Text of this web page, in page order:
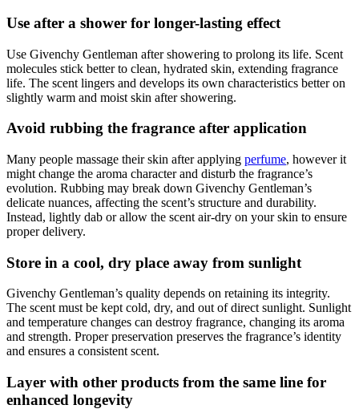
Use after a shower for longer-lasting effect
Use Givenchy Gentleman after showering to prolong its life. Scent
molecules stick better to clean, hydrated skin, extending fragrance
life. The scent lingers and develops its own characteristics better on
slightly warm and moist skin after showering.
Avoid rubbing the fragrance after application
Many people massage their skin after applying perfume, however it
might change the aroma character and disturb the fragrance’s
evolution. Rubbing may break down Givenchy Gentleman’s
delicate nuances, affecting the scent’s structure and durability.
Instead, lightly dab or allow the scent air-dry on your skin to ensure
proper delivery.
Store in a cool, dry place away from sunlight
Givenchy Gentleman’s quality depends on retaining its integrity.
The scent must be kept cold, dry, and out of direct sunlight. Sunlight
and temperature changes can destroy fragrance, changing its aroma
and strength. Proper preservation preserves the fragrance’s identity
and ensures a consistent scent.
Layer with other products from the same line for
enhanced longevity